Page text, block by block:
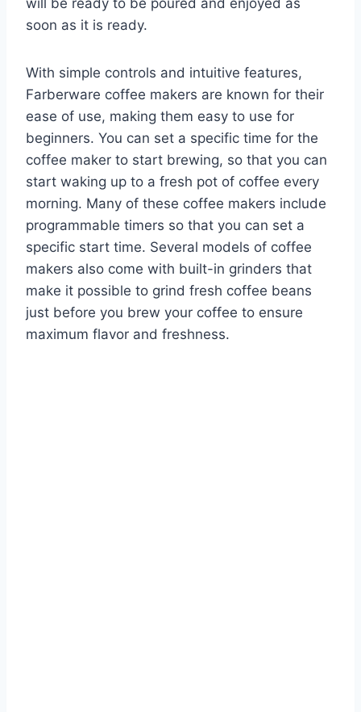
will be ready to be poured and enjoyed as
soon as it is ready.
With simple controls and intuitive features,
Farberware coffee makers are known for their
ease of use, making them easy to use for
beginners. You can set a specific time for the
coffee maker to start brewing, so that you can
start waking up to a fresh pot of coffee every
morning. Many of these coffee makers include
programmable timers so that you can set a
specific start time. Several models of coffee
makers also come with built-in grinders that
make it possible to grind fresh coffee beans
just before you brew your coffee to ensure
maximum flavor and freshness.